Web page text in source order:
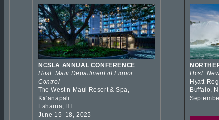
NCSLA ANNUAL CONFERENCE
Host: Maui Department of Liquor
Control
The Westin Maui Resort & Spa,
Kaʻanapali
Lahaina, HI
June 15–18, 2025
Host:
Hyatt
Buffalo,